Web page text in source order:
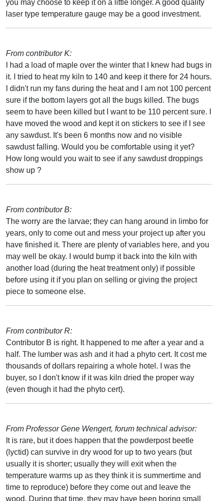
you may choose to keep it on a little longer. A good quality
laser type temperature gauge may be a good investment.
From contributor K:
I had a load of maple over the winter that I knew had bugs in
it. I tried to heat my kiln to 140 and keep it there for 24 hours.
I didn't run my fans during the heat and I am not 100 percent
sure if the bottom layers got all the bugs killed. The bugs
seem to have been killed but I want to be 110 percent sure. I
have moved the wood and kept it on stickers to see if I see
any sawdust. It's been 6 months now and no visible
sawdust falling. Would you be comfortable using it yet?
How long would you wait to see if any sawdust droppings
show up ?
From contributor B:
The worry are the larvae; they can hang around in limbo for
years, only to come out and mess your project up after you
have finished it. There are plenty of variables here, and you
may well be okay. I would bump it back into the kiln with
another load (during the heat treatment only) if possible
before using it if you plan on selling or giving the project
piece to someone else.
From contributor R:
Contributor B is right. It happened to me after a year and a
half. The lumber was ash and it had a phyto cert. It cost me
thousands of dollars repairing a whole hotel. I was the
buyer, so I don't know if it was kiln dried the proper way
(even though it had the phyto cert).
From Professor Gene Wengert, forum technical advisor:
It is rare, but it does happen that the powderpost beetle
(lyctid) can survive in dry wood for up to two years (but
usually it is shorter; usually they will exit when the
temperature warms up as they think it is summertime and
time to reproduce) before they come out and leave the
wood. During that time, they may have been boring small